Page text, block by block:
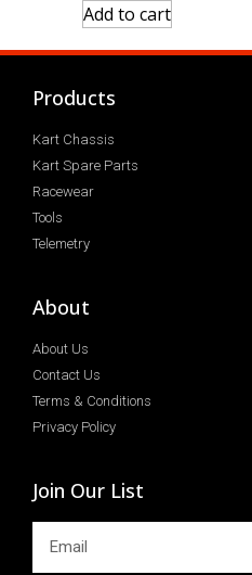
Add to cart
Products
Kart Chassis
Kart Spare Parts
Racewear
Tools
Telemetry
About
About Us
Contact Us
Terms & Conditions
Privacy Policy
Join Our List